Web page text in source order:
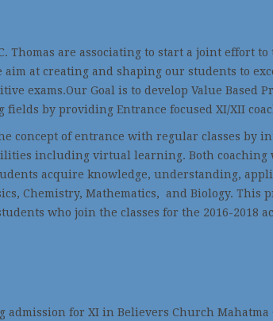
Thomas are associating to start a joint effort
aim at creating and shaping our students to
exams.Our Goal is to develop Value Based
by providing Entrance focused XI/XII
concept of entrance with regular classes by
including virtual learning. Both coaching
acquire knowledge, understanding,
Chemistry, Mathematics, and Biology. This
who join the classes for the 2016-2018
admission for XI in Believers Church Mahatma